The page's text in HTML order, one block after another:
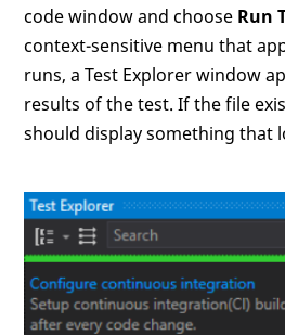
code window and choose Run
context-sensitive menu that
runs, a Test Explorer window
results of the test. If the file
should display something that